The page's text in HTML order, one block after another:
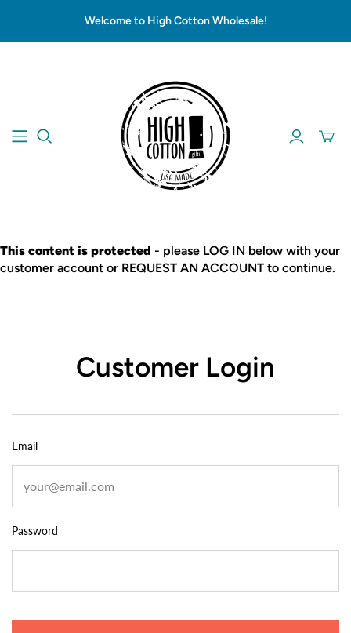
Welcome to High Cotton Wholesale!
This content is protected - please LOG IN below with your
customer account or REQUEST AN ACCOUNT to continue.
Customer Login
Email
Password